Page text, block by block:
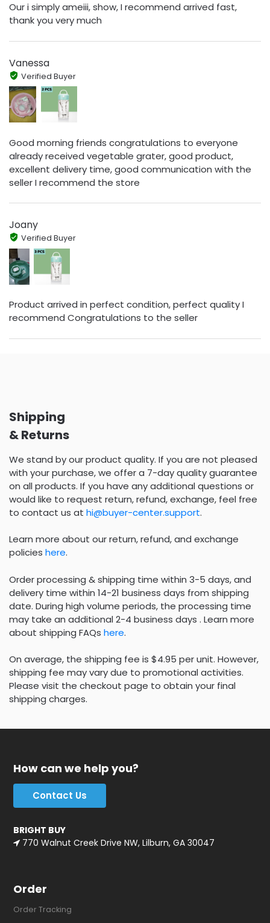
Our i simply ameiii, show, I recommend arrived fast,
thank you very much
Vanessa
Verified Buyer
Good morning friends congratulations to everyone
already received vegetable grater, good product,
excellent delivery time, good communication with the
seller I recommend the store
Joany
Verified Buyer
Product arrived in perfect condition, perfect quality I
recommend Congratulations to the seller
Shipping
& Returns
We stand by our product quality. If you are not pleased
with your purchase, we offer a 7-day quality guarantee
on all products. If you have any additional questions or
would like to request return, refund, exchange, feel free
to contact us at hi@buyer-center.support.
Learn more about our return, refund, and exchange
policies here.
Order processing & shipping time within 3-5 days, and
delivery time within 14-21 business days from shipping
date. During high volume periods, the processing time
may take an additional 2-4 business days . Learn more
about shipping FAQs here.
On average, the shipping fee is $4.95 per unit. However,
shipping fee may vary due to promotional activities.
Please visit the checkout page to obtain your final
shipping charges.
How can we help you?
Contact Us
BRIGHT BUY
770 Walnut Creek Drive NW, Lilburn, GA 30047
Order
Order Tracking